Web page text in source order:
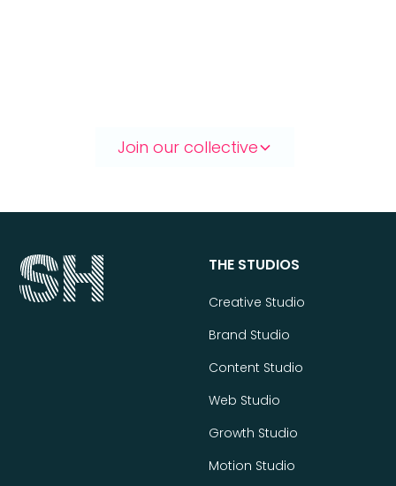
Join our collective
THE STUDIOS
Creative Studio
Brand Studio
Content Studio
Web Studio
Growth Studio
Motion Studio